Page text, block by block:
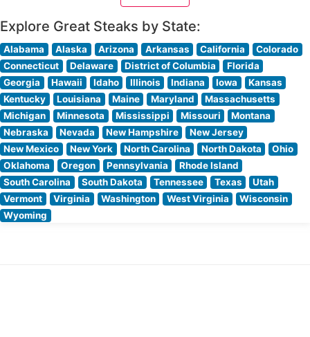
Explore Great Steaks by State:
Alabama Alaska Arizona Arkansas California
Colorado
Connecticut
Delaware District of Columbia
Florida
Georgia
Hawaii Idaho Illinois Indiana Iowa
Kansas
Kentucky
Louisiana Maine Maryland
Massachusetts
Michigan
Minnesota Mississippi Missouri
Montana
Nebraska
Nevada New Hampshire
New Jersey
New Mexico
New York North Carolina North Dakota
Ohio
Oklahoma
Oregon Pennsylvania
Rhode Island
South Carolina
South Dakota Tennessee Texas
Utah
Vermont
Virginia Washington West Virginia
Wisconsin
Wyoming